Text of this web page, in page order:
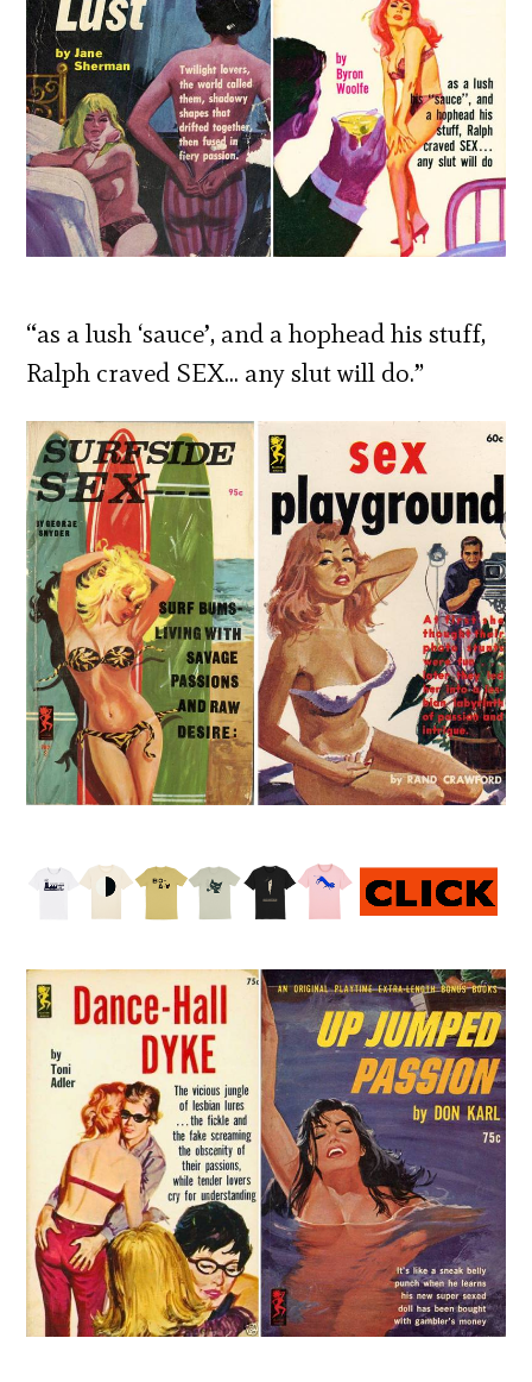
“as a lush ‘sauce’, and a hophead his stuff,
Ralph craved SEX… any slut will do.”